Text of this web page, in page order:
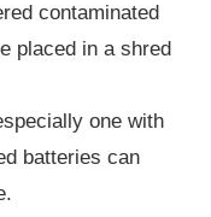
contaminated
placed in a shred
one with
batteries can